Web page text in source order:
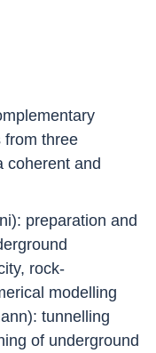
from three
coherent and
preparation and
rock-
modelling
tunnelling
of underground